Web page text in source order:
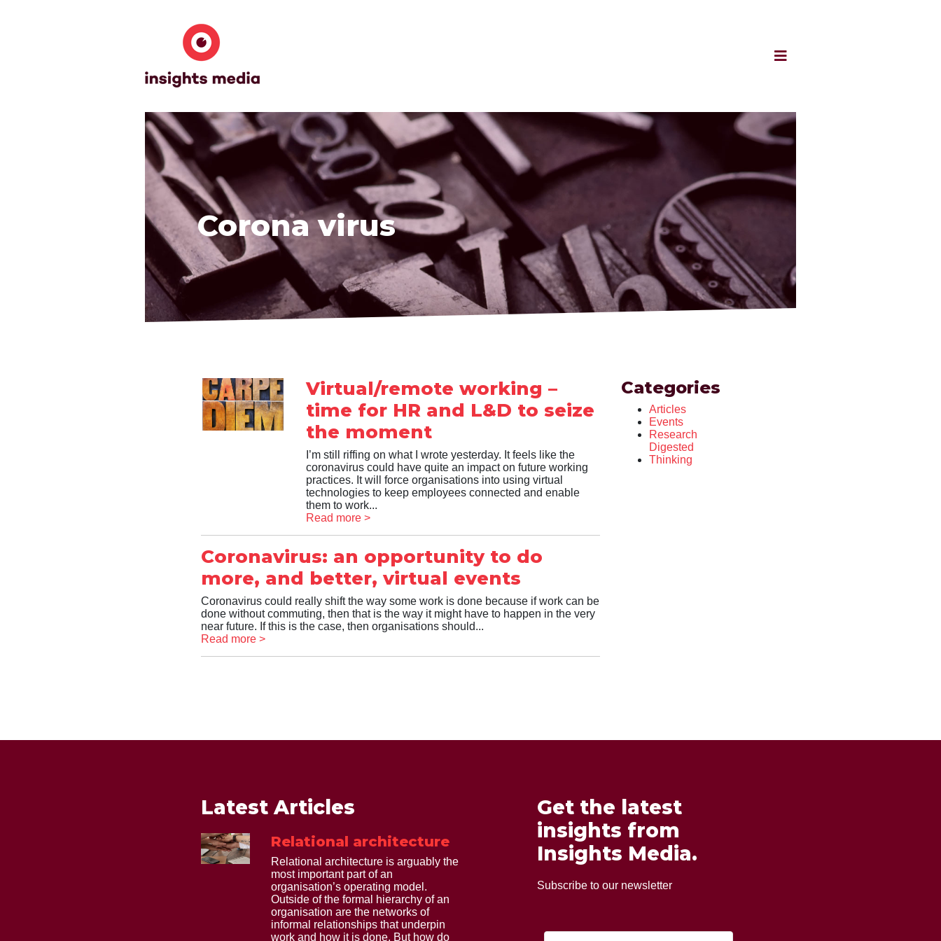
Corona virus
Virtual/remote working –
time for HR and L&D to seize
the moment
I’m still riffing on what I wrote yesterday. It feels like the
coronavirus could have quite an impact on future working
practices. It will force organisations into using virtual
technologies to keep employees connected and enable
them to work...
Read more >
Coronavirus: an opportunity to do
more, and better, virtual events
Coronavirus could really shift the way some work is done because if work can be
done without commuting, then that is the way it might have to happen in the very
near future. If this is the case, then organisations should...
Read more >
Categories
Articles
Events
Research
Digested
Thinking
Latest Articles
Relational architecture
Relational architecture is arguably the
most important part of an
organisation’s operating model.
Outside of the formal hierarchy of an
organisation are the networks of
informal relationships that underpin
work and how it is done. But how do
Get the latest
insights from
Insights Media.
Subscribe to our newsletter